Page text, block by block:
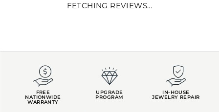
FETCHING REVIEWS...
FREE
NATIONWIDE
WARRANTY
UPGRADE
PROGRAM
IN-HOUSE
JEWELRY REPAIR